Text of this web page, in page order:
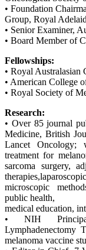
• Foundation
Group, Royal
• Senior Examiner,
• Board Member of
Fellowships:
• Royal Australasian
• American College
• Royal Society of
Research:
• Over 85 journal
Medicine, British
Lancet Oncology;
treatment for
sarcoma surgery,
microscopic
public health,
medical education,
• NIH Principal
Lymphadenectomy
melanoma vaccine